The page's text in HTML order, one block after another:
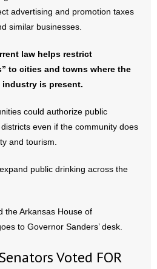
advertising and promotion taxes
similar businesses.
law helps restrict
to cities and towns where the
is present.
could authorize public
even if the community does
and tourism.
public drinking across the
the Arkansas House of
to Governor Sanders’ desk.
Voted FOR